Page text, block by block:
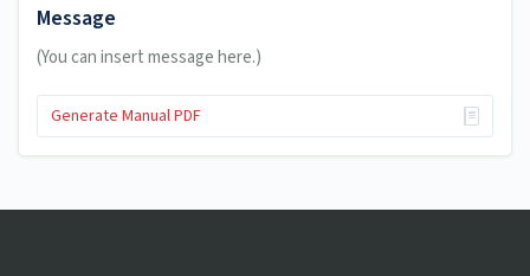
Message
(You can insert message here.)
Generate Manual PDF